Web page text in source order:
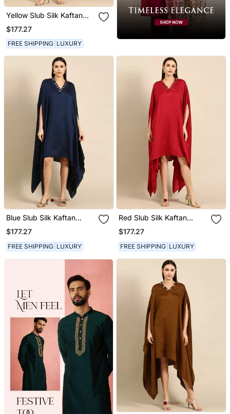
Yellow Slub Silk Kaftan
Dress
$177.27
FREE SHIPPING LUXURY
Blue Slub Silk Kaftan
Dress
$177.27
FREE SHIPPING LUXURY
Red Slub Silk Kaftan
Dress
$177.27
FREE SHIPPING LUXURY